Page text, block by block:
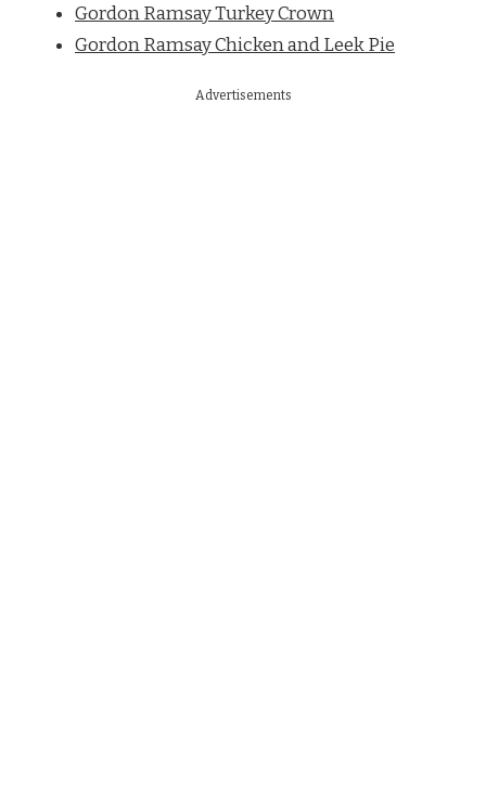
Gordon Ramsay Turkey Crown
Gordon Ramsay Chicken and Leek Pie
Advertisements